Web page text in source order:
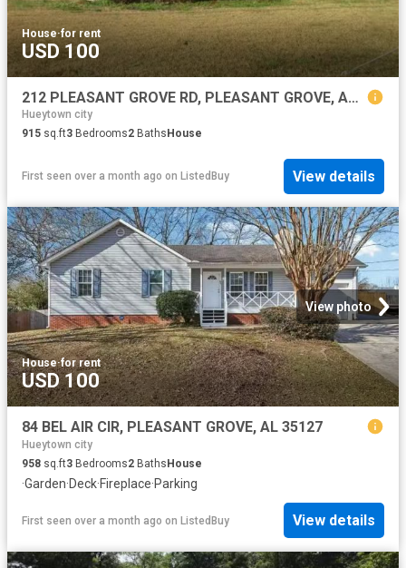
House·for rent
USD 100
212 PLEASANT GROVE RD, PLEASANT GROVE, AL 35127
Hueytown city
915 sq.ft3 Bedrooms2 Baths House
First seen over a month ago on ListedBuy View details
View photo
House·for rent
USD 100
84 BEL AIR CIR, PLEASANT GROVE, AL 35127
Hueytown city
958 sq.ft3 Bedrooms2 BathsHouse
·Garden·Deck·Fireplace·Parking
First seen over a month ago on ListedBuy View details